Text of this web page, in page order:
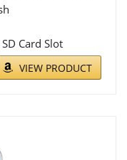
Card Slot
VIEW PRODUCT